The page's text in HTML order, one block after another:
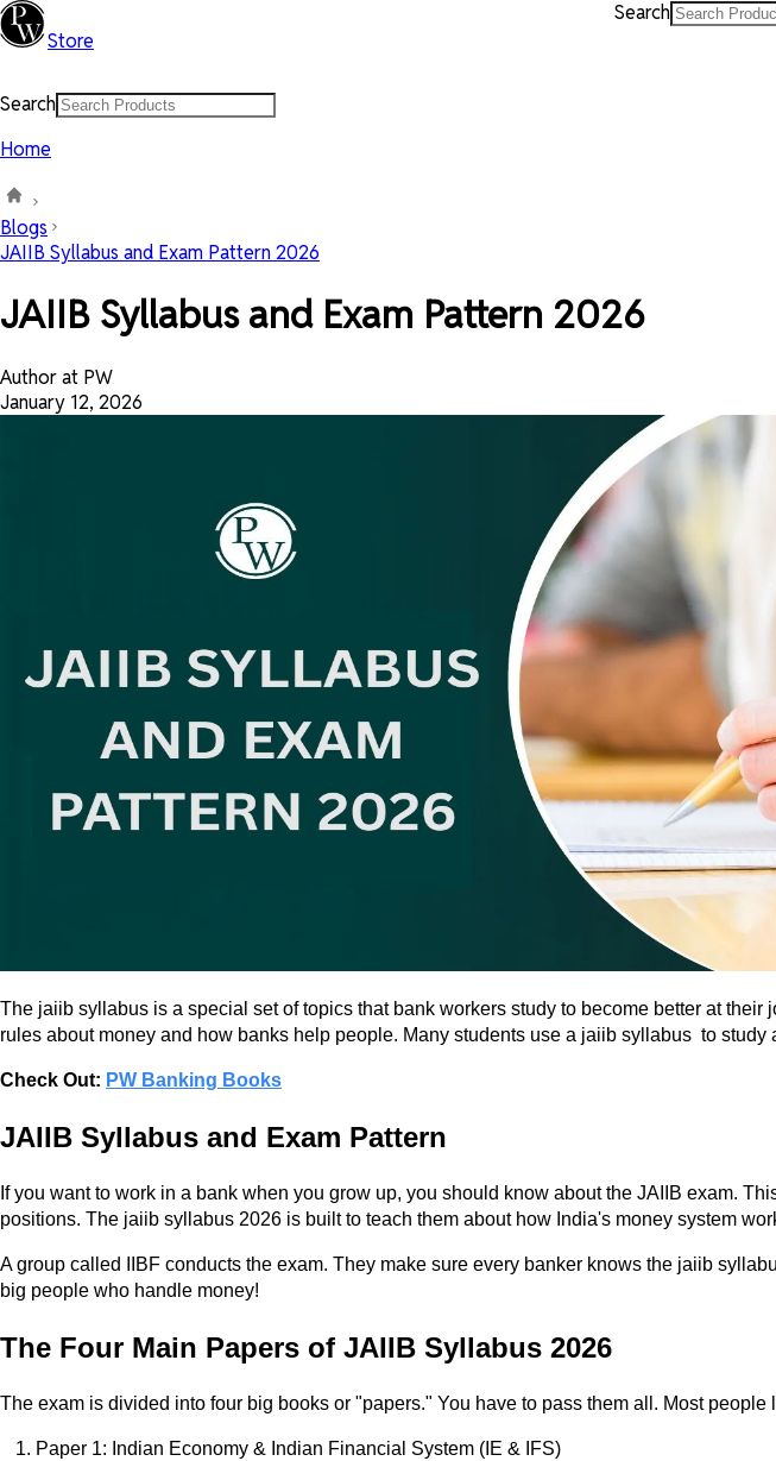
Store
Search
Search
Home
Blogs
JAIIB Syllabus and Exam Pattern 2026
JAIIB Syllabus and Exam Pattern 2026
Author at PW
January 12, 2026
The jaiib syllabus is a special set of topics that bank workers study to become better at
rules about money and how banks help people. Many students use a jaiib syllabus to study
Check Out: PW Banking Books
JAIIB Syllabus and Exam Pattern
If you want to work in a bank when you grow up, you should know about the JAIIB exam.
positions. The jaiib syllabus 2026 is built to teach them about how India's money system
A group called IIBF conducts the exam. They make sure every banker knows the jaiib
big people who handle money!
The Four Main Papers of JAIIB Syllabus 2026
The exam is divided into four big books or "papers." You have to pass them all. Most
Paper 1: Indian Economy & Indian Financial System (IE & IFS)